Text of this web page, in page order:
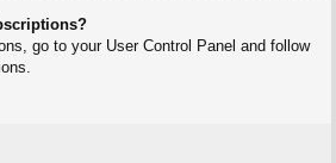
go to your User Control Panel and follow